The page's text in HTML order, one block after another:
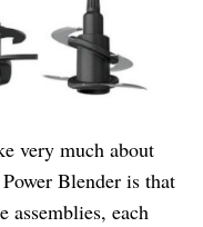
very much about
Blender is that
assemblies, each